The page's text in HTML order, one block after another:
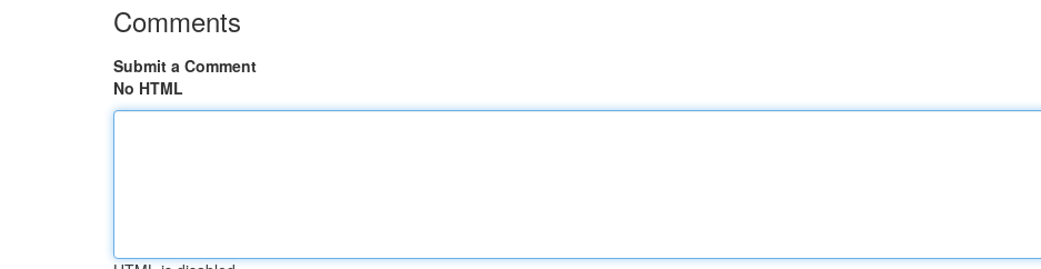
Comments
Submit a Comment
No HTML